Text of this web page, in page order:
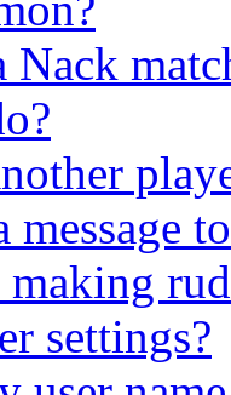
settings?